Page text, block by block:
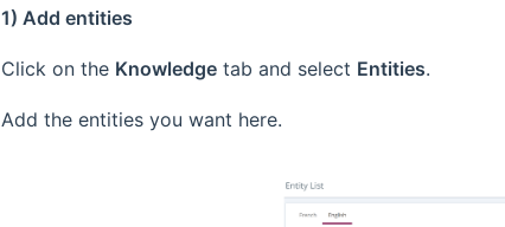
1) Add entities
Click on the Knowledge tab and select Entities.
Add the entities you want here.